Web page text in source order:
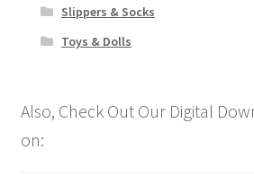
Slippers & Socks
Toys & Dolls
Also, Check Out Our Digital
on: